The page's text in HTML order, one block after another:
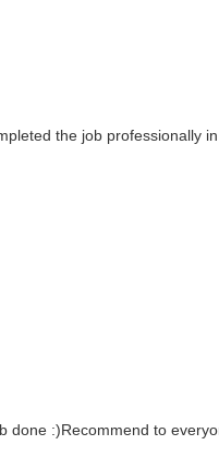
the job professionally
:)Recommend to